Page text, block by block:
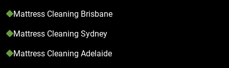
Mattress Cleaning Brisbane
Mattress Cleaning Sydney
Mattress Cleaning Adelaide